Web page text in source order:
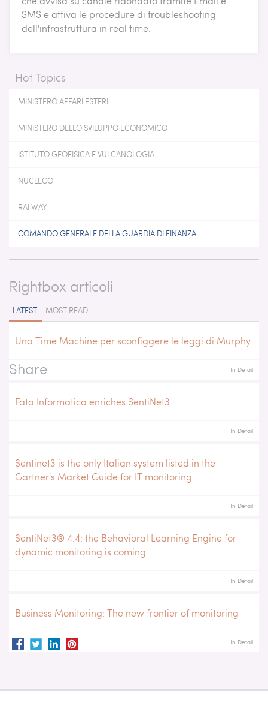
SMS e attiva le procedure di troubleshooting
dell'infrastruttura in real time.
Hot Topics
MINISTERO AFFARI ESTERI
MINISTERO DELLO SVILUPPO ECONOMICO
ISTITUTO GEOFISICA E VULCANOLOGIA
NUCLECO
RAI WAY
COMANDO GENERALE DELLA GUARDIA DI FINANZA
Rightbox articoli
LATEST MOST READ
Una Time Machine per sconfiggere le leggi di Murphy.
In Detail
Fata Informatica enriches SentiNet3
In Detail
Sentinet3 is the only Italian system listed in the
Gartner's Market Guide for IT monitoring
In Detail
SentiNet3® 4.4: the Behavioral Learning Engine for
dynamic monitoring is coming
In Detail
Business Monitoring: The new frontier of monitoring
In Detail
Share